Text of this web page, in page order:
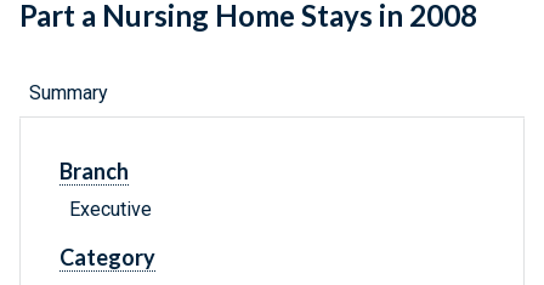
Part a Nursing Home Stays in 2008
Summary
Branch
Executive
Category